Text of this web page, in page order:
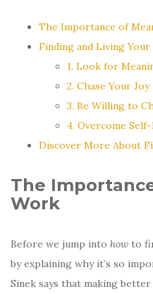
The Importance of
Finding and Living
1. Look for
2. Chase Your Joy
3. Be Willing to
4. Overcome
Discover More About
The
Work
Before we jump into how to
by explaining why it’s so
Sinek says that making